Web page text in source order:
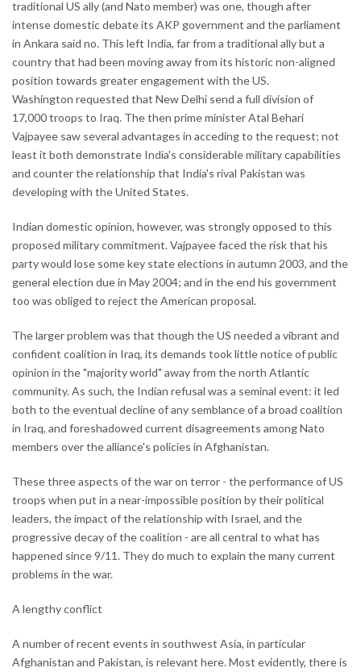
traditional US ally (and Nato member) was one, though after
intense domestic debate its AKP government and the parliament
in Ankara said no. This left India, far from a traditional ally but a
country that had been moving away from its historic non-aligned
position towards greater engagement with the US.
Washington requested that New Delhi send a full division of
17,000 troops to Iraq. The then prime minister Atal Behari
Vajpayee saw several advantages in acceding to the request; not
least it both demonstrate India's considerable military capabilities
and counter the relationship that India's rival Pakistan was
developing with the United States.
Indian domestic opinion, however, was strongly opposed to this
proposed military commitment. Vajpayee faced the risk that his
party would lose some key state elections in autumn 2003, and the
general election due in May 2004; and in the end his government
too was obliged to reject the American proposal.
The larger problem was that though the US needed a vibrant and
confident coalition in Iraq, its demands took little notice of public
opinion in the "majority world" away from the north Atlantic
community. As such, the Indian refusal was a seminal event: it led
both to the eventual decline of any semblance of a broad coalition
in Iraq, and foreshadowed current disagreements among Nato
members over the alliance's policies in Afghanistan.
These three aspects of the war on terror - the performance of US
troops when put in a near-impossible position by their political
leaders, the impact of the relationship with Israel, and the
progressive decay of the coalition - are all central to what has
happened since 9/11. They do much to explain the many current
problems in the war.
A lengthy conflict
A number of recent events in southwest Asia, in particular
Afghanistan and Pakistan, is relevant here. Most evidently, there is